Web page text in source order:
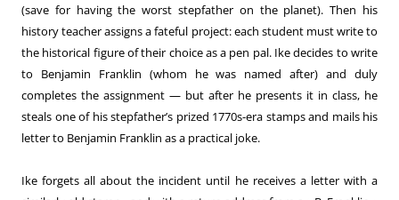
(save for having the worst stepfather on the planet). Then his
history teacher assigns a fateful project: each student must write to
the historical figure of their choice as a pen pal. Ike decides to write
to Benjamin Franklin (whom he was named after) and duly
completes the assignment — but after he presents it in class, he
steals one of his stepfather’s prized 1770s-era stamps and mails his
letter to Benjamin Franklin as a practical joke.
Ike forgets all about the incident until he receives a letter with a